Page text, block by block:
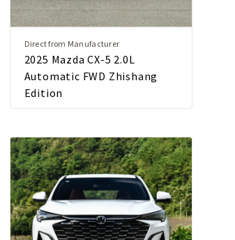
Direct from Manufacturer
2025 Mazda CX-5 2.0L
Automatic FWD Zhishang
Edition